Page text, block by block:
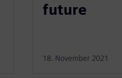
future
18. November 2021